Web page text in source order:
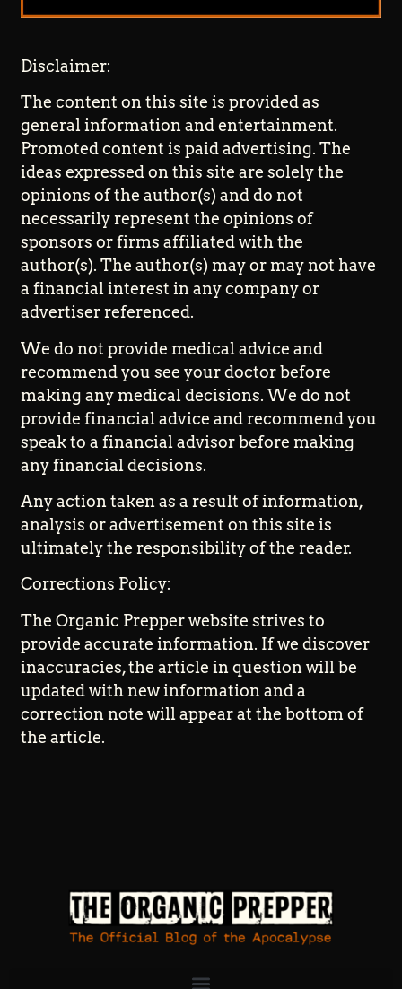
Disclaimer:
The content on this site is provided as
general information and entertainment.
Promoted content is paid advertising. The
ideas expressed on this site are solely the
opinions of the author(s) and do not
necessarily represent the opinions of
sponsors or firms affiliated with the
author(s). The author(s) may or may not have
a financial interest in any company or
advertiser referenced.
We do not provide medical advice and
recommend you see your doctor before
making any medical decisions. We do not
provide financial advice and recommend you
speak to a financial advisor before making
any financial decisions.
Any action taken as a result of information,
analysis or advertisement on this site is
ultimately the responsibility of the reader.
Corrections Policy:
The Organic Prepper website strives to
provide accurate information. If we discover
inaccuracies, the article in question will be
updated with new information and a
correction note will appear at the bottom of
the article.